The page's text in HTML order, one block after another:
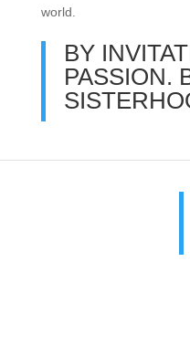
world.
BY
PASSION.